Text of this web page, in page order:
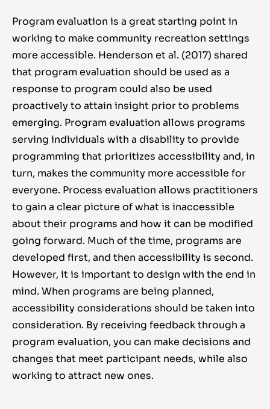
Program evaluation is a great starting point in
working to make community recreation settings
more accessible. Henderson et al. (2017) shared
that program evaluation should be used as a
response to program could also be used
proactively to attain insight prior to problems
emerging. Program evaluation allows programs
serving individuals with a disability to provide
programming that prioritizes accessibility and, in
turn, makes the community more accessible for
everyone. Process evaluation allows practitioners
to gain a clear picture of what is inaccessible
about their programs and how it can be modified
going forward. Much of the time, programs are
developed first, and then accessibility is second.
However, it is important to design with the end in
mind. When programs are being planned,
accessibility considerations should be taken into
consideration. By receiving feedback through a
program evaluation, you can make decisions and
changes that meet participant needs, while also
working to attract new ones.